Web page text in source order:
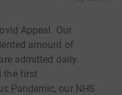
Appeal. Our
amount of
admitted daily.
the first
Pandemic, our NHS